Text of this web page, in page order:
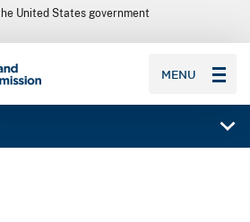
United States government
MENU